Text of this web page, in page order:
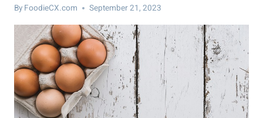
By FoodieCX.com September 21, 2023